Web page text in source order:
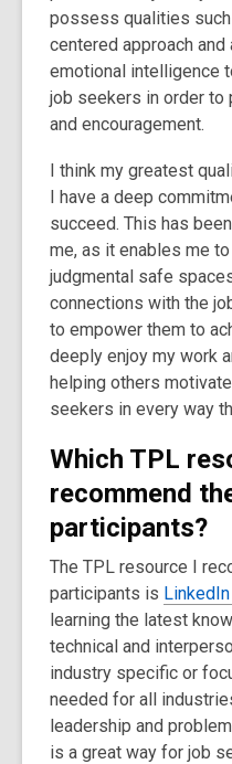
possess qualities
centered approach
emotional intelligence
job seekers in order to
and encouragement.
I think my greatest
I have a deep
succeed. This has
me, as it enables me
judgmental safe
connections with the
to empower them to
deeply enjoy my work
helping others
seekers in every way
Which TPL
recommend
participants?
The TPL resource I
participants is
learning the latest
technical and
industry specific or
needed for all
leadership and
is a great way for job